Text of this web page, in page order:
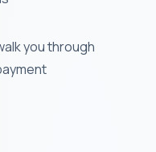
you through